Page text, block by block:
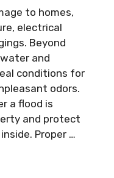
to homes,
electrical
Beyond
and
conditions for
odors.
a flood is
and protect
Proper …